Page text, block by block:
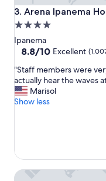
n
t
b
r
e
k
f
a
s
3. Arena Ipanema
Arena Ipanema Hotel
4.0
star
property
Ipanema
8.8
of
10,
Excellent,
(1,007
8.8/10 Excellent
"
S
t
a
m
e
"Staff members were
actually hear the waves
Marisol
Show less
Orla Copacabana